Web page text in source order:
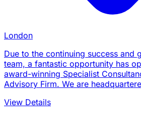
London
Due to the continuing success and
team, a fantastic opportunity has
award-winning Specialist
Advisory Firm. We are
View Details